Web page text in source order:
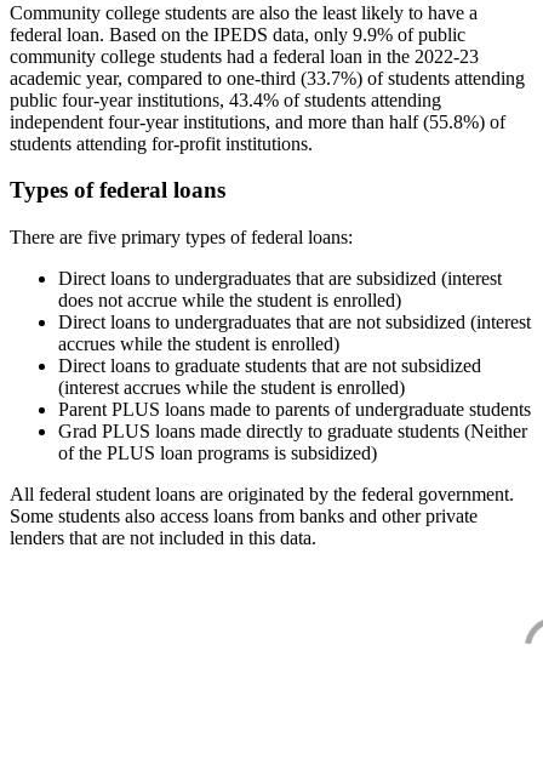
Community college students are also the least likely to have a
federal loan. Based on the IPEDS data, only 9.9% of public
community college students had a federal loan in the 2022-23
academic year, compared to one-third (33.7%) of students attending
public four-year institutions, 43.4% of students attending
independent four-year institutions, and more than half (55.8%) of
students attending for-profit institutions.
Types of federal loans
There are five primary types of federal loans:
Direct loans to undergraduates that are subsidized (interest
does not accrue while the student is enrolled)
Direct loans to undergraduates that are not subsidized (interest
accrues while the student is enrolled)
Direct loans to graduate students that are not subsidized
(interest accrues while the student is enrolled)
Parent PLUS loans made to parents of undergraduate students
Grad PLUS loans made directly to graduate students (Neither
of the PLUS loan programs is subsidized)
All federal student loans are originated by the federal government.
Some students also access loans from banks and other private
lenders that are not included in this data.